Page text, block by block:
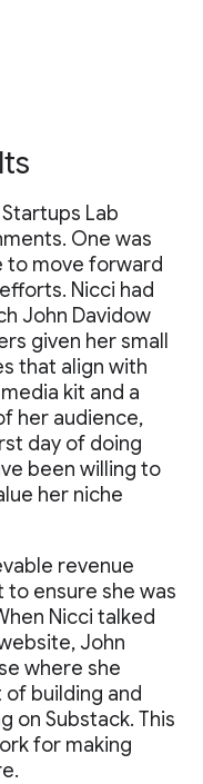
Lab
One was
to move forward
Nicci had
John Davidow
given her small
that align with
kit and a
her audience,
day of doing
been willing to
her niche
revenue
to ensure she was
Nicci talked
John
where she
building and
on Substack. This
for making